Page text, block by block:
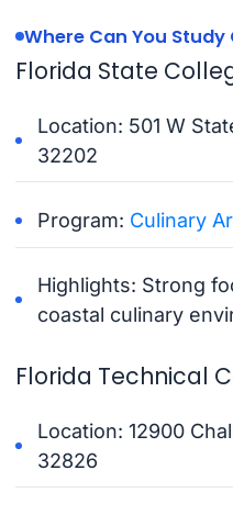
Where Can You
Florida State
Location: 501 W
32202
Program: Culinary
Highlights: Strong
coastal culinary
Florida Technical
Location: 12900
32826